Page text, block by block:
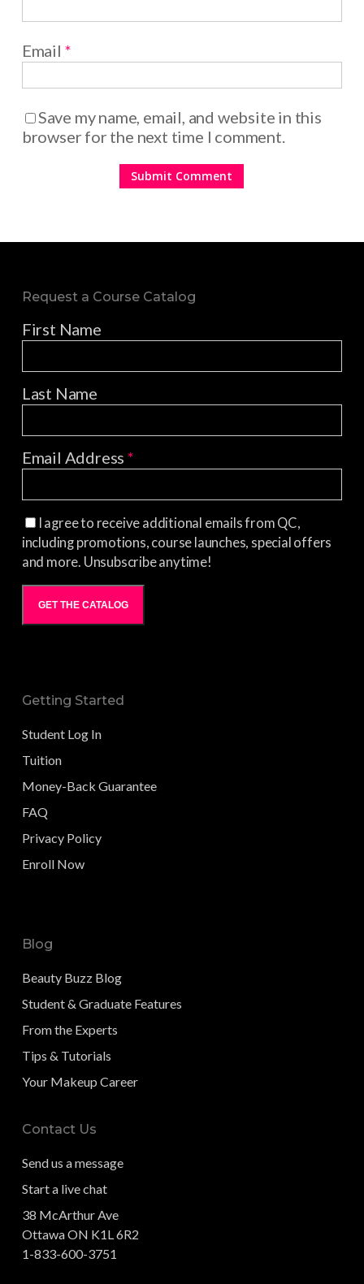
Email *
Save my name, email, and website in this
browser for the next time I comment.
Request a Course Catalog
First Name
Last Name
Email Address*
I agree to receive additional emails from QC,
including promotions, course launches, special offers
and more. Unsubscribe anytime!
GET THE CATALOG
Getting Started
Student Log In
Tuition
Money-Back Guarantee
FAQ
Privacy Policy
Enroll Now
Blog
Beauty Buzz Blog
Student & Graduate Features
From the Experts
Tips & Tutorials
Your Makeup Career
Contact Us
Send us a message
Start a live chat
38 McArthur Ave
Ottawa ON K1L 6R2
1-833-600-3751